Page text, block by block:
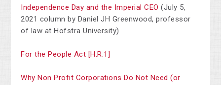
Independence Day and the Imperial CEO (July 5,
2021 column by Daniel JH Greenwood, professor
of law at Hofstra University)
For the People Act [H.R.1]
Why Non Profit Corporations Do Not Need (or